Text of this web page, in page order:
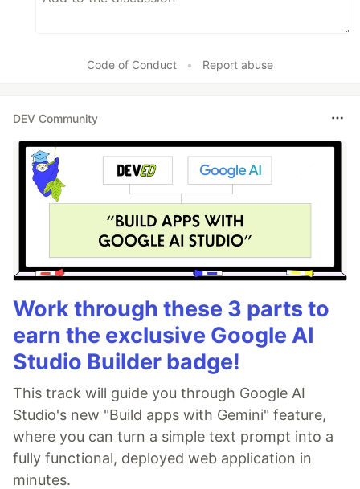
Code of Conduct • Report abuse
DEV Community
Work through these 3 parts to
earn the exclusive Google AI
Studio Builder badge!
This track will guide you through Google AI
Studio's new "Build apps with Gemini" feature,
where you can turn a simple text prompt into a
fully functional, deployed web application in
minutes.